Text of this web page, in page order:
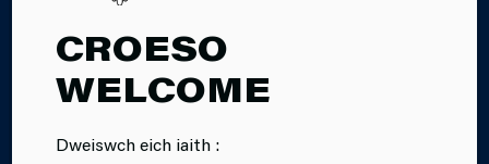
CROESO
WELCOME
Dweiswch eich iaith :
27.08.2024
CRUISE
CULTURE